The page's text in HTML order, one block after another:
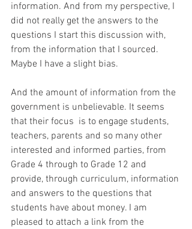
information. And from my perspective, I
did not really get the answers to the
questions I start this discussion with,
from the information that I sourced.
Maybe I have a slight bias.
And the amount of information from the
government is unbelievable. It seems
that their focus  is to engage students,
teachers, parents and so many other
interested and informed parties, from
Grade 4 through to Grade 12 and
provide, through curriculum, information
and answers to the questions that
students have about money. I am
pleased to attach a link from the